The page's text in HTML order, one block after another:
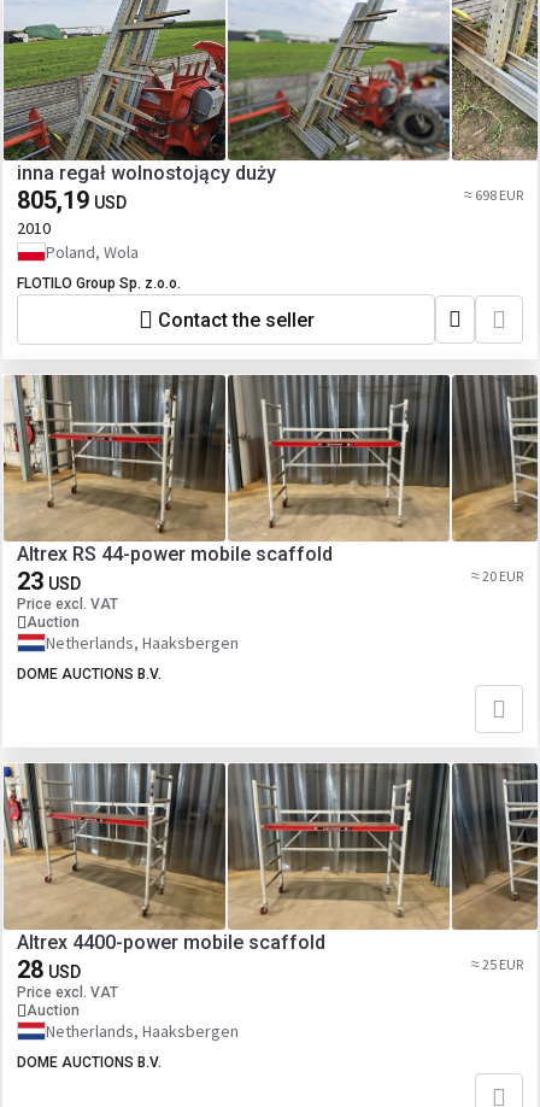
inna regał wolnostojący duży
805,19 USD ≈ 698 EUR
2010
Poland, Wola
FLOTILO Group Sp. z.o.o.
Contact the seller
Altrex RS 44-power mobile scaffold
23 USD
Price excl. VAT
Auction
≈ 20 EUR
Netherlands, Haaksbergen
DOME AUCTIONS B.V.
Altrex 4400-power mobile scaffold
28 USD
Price excl. VAT
Auction
≈ 25 EUR
Netherlands, Haaksbergen
DOME AUCTIONS B.V.